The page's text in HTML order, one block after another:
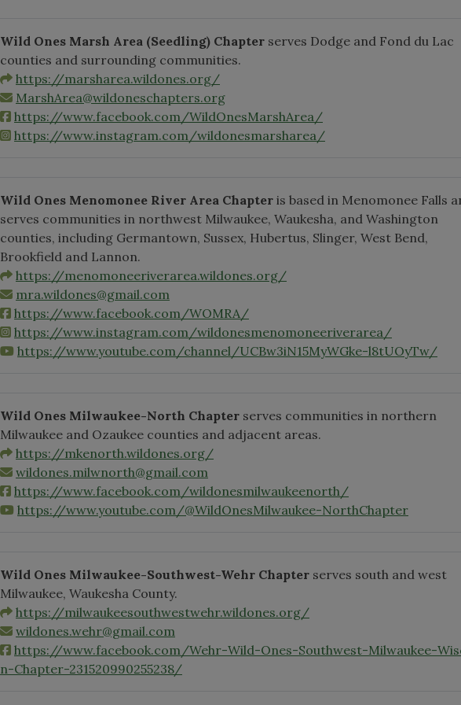
Wild Ones Marsh Area (Seedling) Chapter serves Dodge and Fond du Lac
counties and surrounding communities.
https://marsharea.wildones.org/
MarshArea@wildoneschapters.org
https://www.facebook.com/WildOnesMarshArea/
https://www.instagram.com/wildonesmarsharea/
Wild Ones Menomonee River Area Chapter is based in Menomonee Falls
serves communities in northwest Milwaukee, Waukesha, and Washington
counties, including Germantown, Sussex, Hubertus, Slinger, West Bend,
Brookfield and Lannon.
https://menomoneeriverarea.wildones.org/
mra.wildones@gmail.com
https://www.facebook.com/WOMRA/
https://www.instagram.com/wildonesmenomoneeriverarea/
https://www.youtube.com/channel/UCBw3iN15MyWGke-l8tUOyTw/
Wild Ones Milwaukee-North Chapter serves communities in northern
Milwaukee and Ozaukee counties and adjacent areas.
https://mkenorth.wildones.org/
wildones.milwnorth@gmail.com
https://www.facebook.com/wildonesmilwaukeenorth/
https://www.youtube.com/@WildOnesMilwaukee-NorthChapter
Wild Ones Milwaukee-Southwest-Wehr Chapter serves south and west
Milwaukee, Waukesha County.
https://milwaukeesouthwestwehr.wildones.org/
wildones.wehr@gmail.com
https://www.facebook.com/Wehr-Wild-Ones-Southwest-Milwaukee-
n-Chapter-231520990255238/